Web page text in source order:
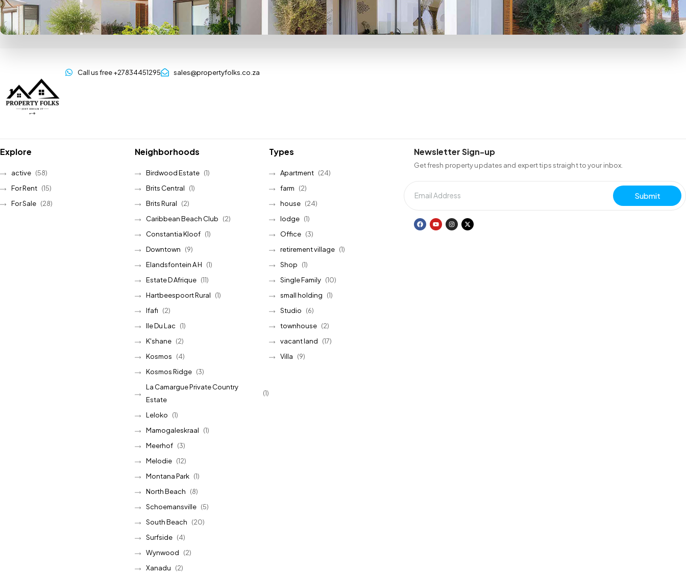
Call us free +27834451295 sales@propertyfolks.co.za
Explore
active (58)
For Rent (15)
For Sale (28)
Neighborhoods
Birdwood Estate (1)
Brits Central
(1)
Brits Rural
(2)
Caribbean Beach Club
(2)
Constantia Kloof (1)
Downtown
(9)
Elandsfontein A H
(1)
Estate D Afrique (11)
Hartbeespoort Rural
(1)
Ifafi
(2)
Ile Du Lac
(1)
K'shane (2)
Kosmos
(4)
Kosmos Ridge (3)
La Camargue Private Country
Estate
(1)
Leloko
(1)
Mamogaleskraal
(1)
Meerhof (3)
Melodie (12)
Montana Park (1)
North Beach
(8)
Schoemansville (5)
South Beach
(20)
Surfside (4)
Wynwood
(2)
Xanadu
(2)
Types
Apartment (24)
farm
(2)
house (24)
lodge (1)
Office (3)
retirement village (1)
Shop
(1)
Single Family (10)
small holding
(1)
Studio
(6)
townhouse (2)
vacant land
(17)
Villa
(9)
Newsletter Sign-up
Get fresh property updates and expert tips straight to your inbox.
Submit